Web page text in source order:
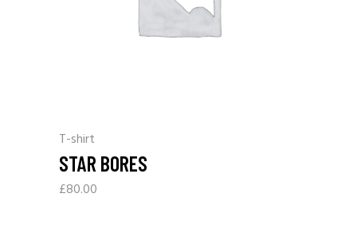
T-shirt
STAR BORES
£80.00